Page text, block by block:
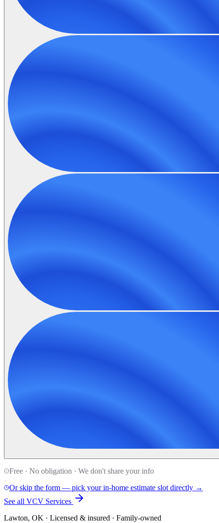
Free · No obligation · We don't share your info
Or skip the form — pick your in-home estimate slot directly →
See all VCV Services
Lawton, OK · Licensed & insured · Family-owned